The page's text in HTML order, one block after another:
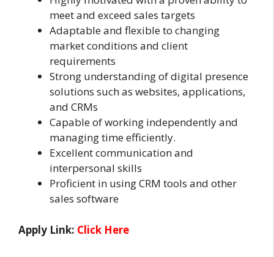
meet and exceed sales targets
Adaptable and flexible to changing
market conditions and client
requirements
Strong understanding of digital presence
solutions such as websites, applications,
and CRMs
Capable of working independently and
managing time efficiently.
Excellent communication and
interpersonal skills
Proficient in using CRM tools and other
sales software
Apply Link: Click Here